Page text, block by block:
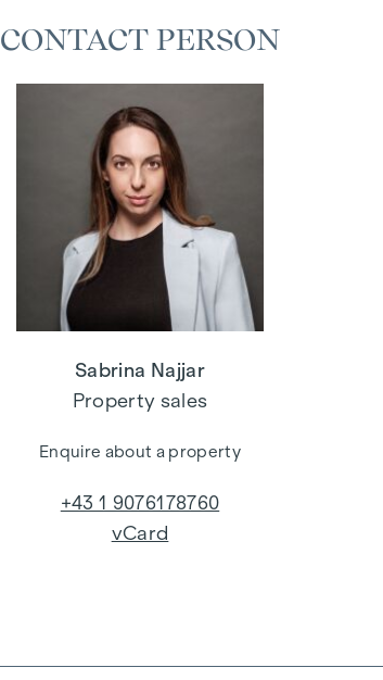
CONTACT PERSON
Sabrina Najjar
Property sales
Enquire about a property
+43 1 9076178760
vCard